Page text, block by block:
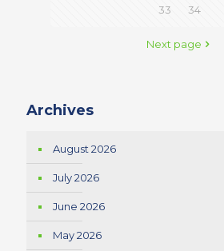
33 34
Next page
Archives
August 2026
July 2026
June 2026
May 2026